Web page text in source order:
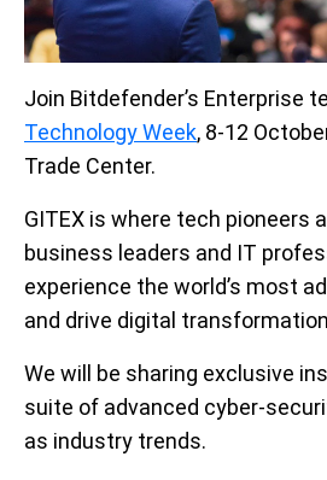
Join Bitdefender’s Enterprise
Technology Week, 8-12
Trade Center.
GITEX is where tech pioneers
business leaders and IT
experience the world’s most
and drive digital
We will be sharing exclusive
suite of advanced cyber-
as industry trends.